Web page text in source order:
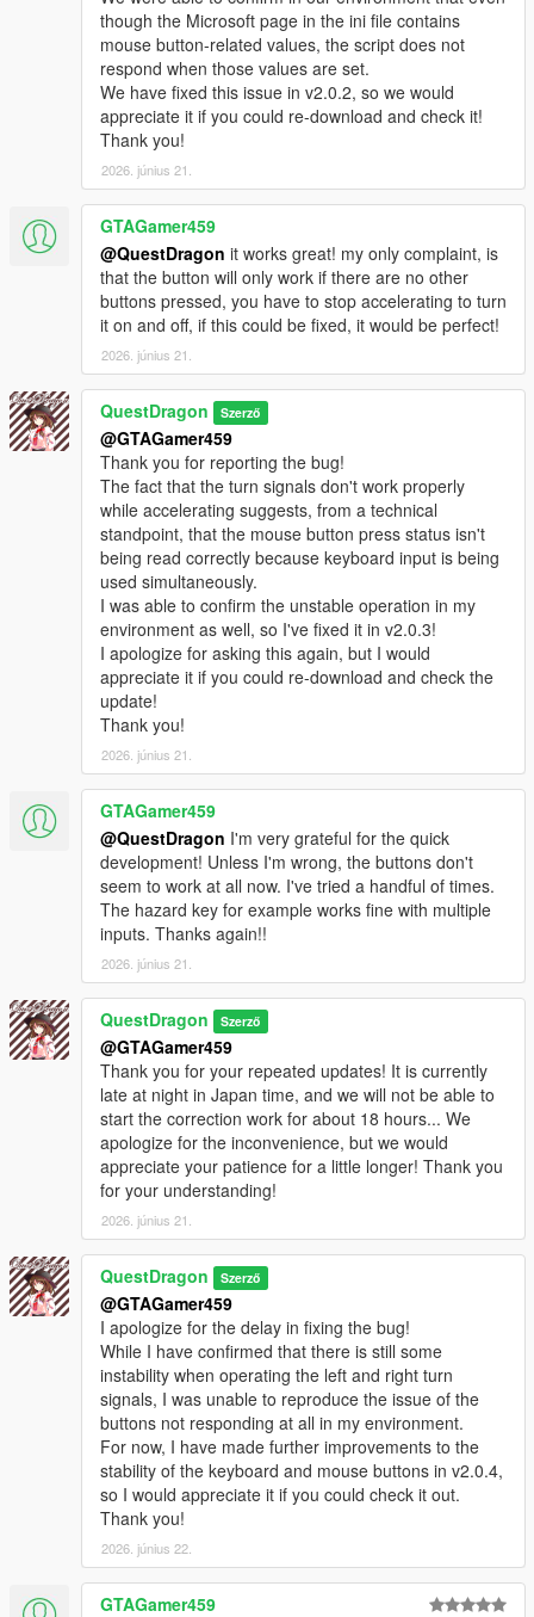
though the Microsoft page in the ini file contains
mouse button-related values, the script does not
respond when those values ​​are set.
We have fixed this issue in v2.0.2, so we would
appreciate it if you could re-download and check it!
Thank you!
2026. június 21.
GTAGamer459
@QuestDragon it works great! my only complaint, is
that the button will only work if there are no other
buttons pressed, you have to stop accelerating to turn
it on and off, if this could be fixed, it would be perfect!
2026. június 21.
QuestDragon Szerző
@GTAGamer459
Thank you for reporting the bug!
The fact that the turn signals don't work properly
while accelerating suggests, from a technical
standpoint, that the mouse button press status isn't
being read correctly because keyboard input is being
used simultaneously.
I was able to confirm the unstable operation in my
environment as well, so I've fixed it in v2.0.3!
I apologize for asking this again, but I would
appreciate it if you could re-download and check the
update!
Thank you!
2026. június 21.
GTAGamer459
@QuestDragon I'm very grateful for the quick
development! Unless I'm wrong, the buttons don't
seem to work at all now. I've tried a handful of times.
The hazard key for example works fine with multiple
inputs. Thanks again!!
2026. június 21.
QuestDragon Szerző
@GTAGamer459
Thank you for your repeated updates! It is currently
late at night in Japan time, and we will not be able to
start the correction work for about 18 hours... We
apologize for the inconvenience, but we would
appreciate your patience for a little longer! Thank you
for your understanding!
2026. június 21.
QuestDragon Szerző
@GTAGamer459
I apologize for the delay in fixing the bug!
While I have confirmed that there is still some
instability when operating the left and right turn
signals, I was unable to reproduce the issue of the
buttons not responding at all in my environment.
For now, I have made further improvements to the
stability of the keyboard and mouse buttons in v2.0.4,
so I would appreciate it if you could check it out.
Thank you!
2026. június 22.
GTAGamer459